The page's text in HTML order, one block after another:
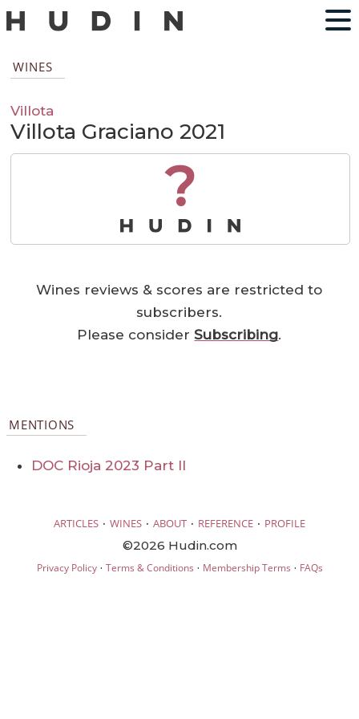
WINES
Villota
Villota Graciano 2021
?
Wines reviews & scores are restricted to
subscribers.
Please considerSubscribing.
MENTIONS
DOC Rioja 2023 Part II
ARTICLES · WINES · ABOUT · REFERENCE · PROFILE
©2026 Hudin.com
Privacy Policy· Terms & Conditions · Membership Terms · FAQs